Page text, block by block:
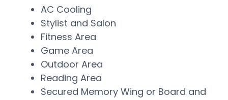
AC Cooling
Stylist and Salon
Fitness Area
Game Area
Outdoor Area
Reading Area
Secured Memory Wing or Board and